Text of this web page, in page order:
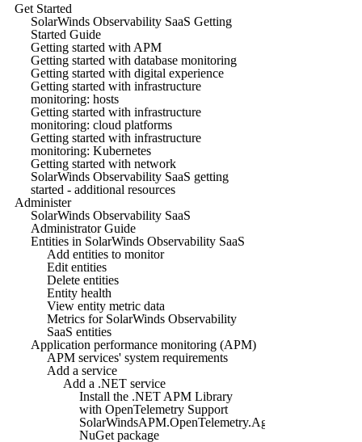
Get Started
SolarWinds Observability SaaS Getting
Started Guide
Getting started with APM
Getting started with database monitoring
Getting started with digital experience
Getting started with infrastructure
monitoring: hosts
Getting started with infrastructure
monitoring: cloud platforms
Getting started with infrastructure
monitoring: Kubernetes
Getting started with network
SolarWinds Observability SaaS getting
started - additional resources
Administer
SolarWinds Observability SaaS
Administrator Guide
Entities in SolarWinds Observability SaaS
Add entities to monitor
Edit entities
Delete entities
Entity health
View entity metric data
Metrics for SolarWinds Observability
SaaS entities
Application performance monitoring (APM)
APM services' system requirements
Add a service
Add a .NET service
Install the .NET APM Library
with OpenTelemetry Support
SolarWindsAPM.OpenTelemetry.Agent
NuGet package